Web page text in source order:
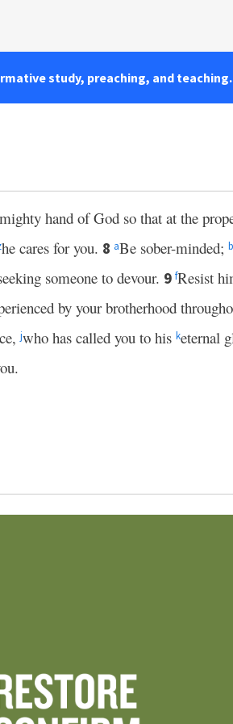
study, preaching, and teaching.
hand of God so that at the
he cares for you. 8 aBe sober-minded; b
someone to devour. 9 fResist
by your brotherhood
jwho has called you to his keternal